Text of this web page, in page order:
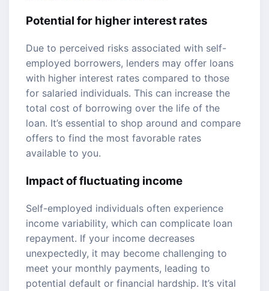
Potential for higher interest rates
Due to perceived risks associated with self-
employed borrowers, lenders may offer loans
with higher interest rates compared to those
for salaried individuals. This can increase the
total cost of borrowing over the life of the
loan. It’s essential to shop around and compare
offers to find the most favorable rates
available to you.
Impact of fluctuating income
Self-employed individuals often experience
income variability, which can complicate loan
repayment. If your income decreases
unexpectedly, it may become challenging to
meet your monthly payments, leading to
potential default or financial hardship. It’s vital